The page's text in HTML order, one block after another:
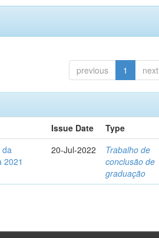
previous 1 next
Issue Date
Type
da
2021
20-Jul-2022
Trabalho de
conclusão de
graduação